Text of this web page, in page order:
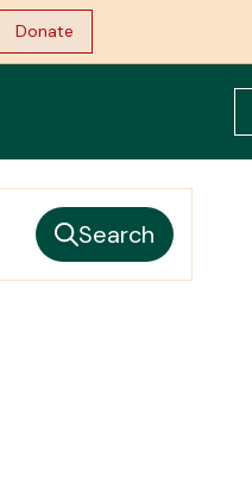
Donate
Search